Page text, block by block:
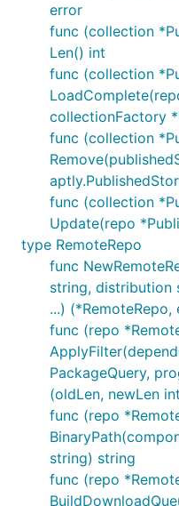
error
func (collection
Len() int
func (collection
collectionFactory
func (collection
func (collection
Update(repo
type RemoteRepo
func
string, distribution
...) (*RemoteRepo,
func (repo
PackageQuery,
(oldLen, newLen
func (repo
string) string
func (repo